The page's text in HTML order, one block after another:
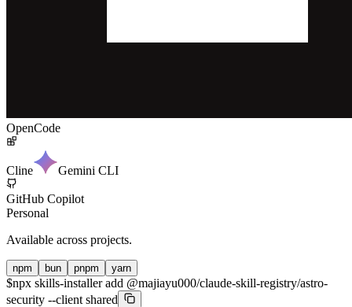
OpenCode
Cline Gemini CLI
GitHub Copilot
Personal
Available across projects.
npm bun pnpm yarn
$npx skills-installer add @majiayu000/claude-skill-registry/astro-
security --client shared